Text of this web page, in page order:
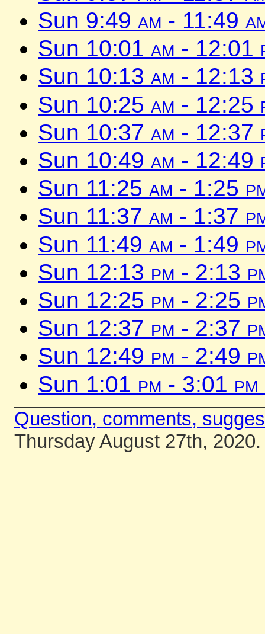
Sun 9:49 am - 11:49
Sun 10:01 am - 12:01
Sun 10:13 am - 12:13
Sun 10:25 am - 12:25
Sun 10:37 am - 12:37
Sun 10:49 am - 12:49
Sun 11:25 am - 1:25
Sun 11:37 am - 1:37
Sun 11:49 am - 1:49
Sun 12:13 pm - 2:13
Sun 12:25 pm - 2:25
Sun 12:37 pm - 2:37
Sun 12:49 pm - 2:49
Sun 1:01 pm - 3:01 pm
Question, comments,
Thursday August 27th, 2020.